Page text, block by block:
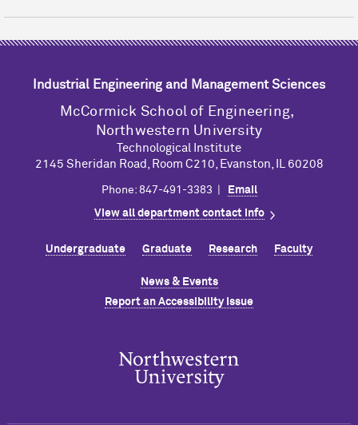
Industrial Engineering and Management Sciences
M cCormick School of Engineering,
Northwestern University
Technological Institute
2145 Sheridan Road, Room C210, Evanston, IL 60208
Phone: 847-491-3383 | Email
View all department contact info
Undergraduate Graduate Research Faculty
News & Events
Report an Accessibility Issue